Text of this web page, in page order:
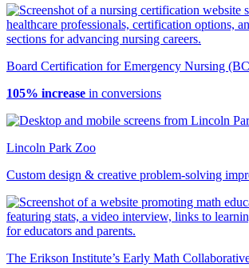
Board Certification for Emergency Nursing
105% increase in conversions
Lincoln Park Zoo
Custom design & creative problem-solving
The Erikson Institute’s Early Math